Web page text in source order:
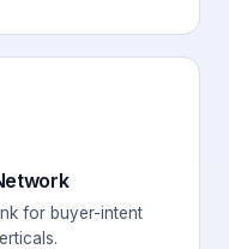
for buyer-intent